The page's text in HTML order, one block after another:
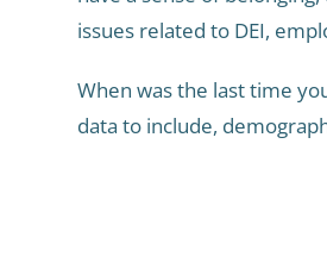
issues related to DEI,
When was the last time
data to include,